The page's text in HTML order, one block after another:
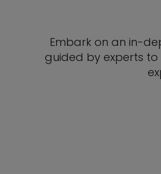
Embark on an in-
guided by experts